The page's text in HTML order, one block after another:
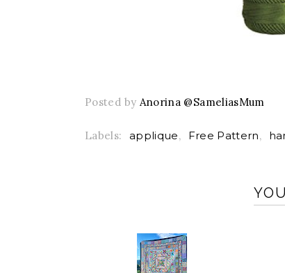
Posted by Anorina @SameliasMum
Labels: applique, Free Pattern,